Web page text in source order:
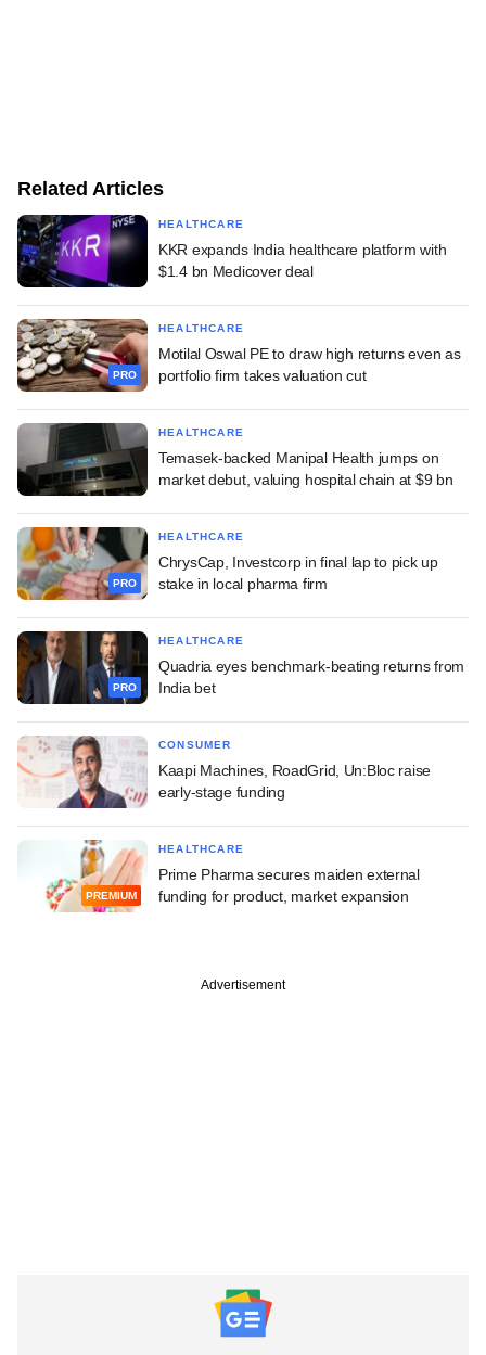
Related Articles
HEALTHCARE
KKR expands India healthcare platform with
$1.4 bn Medicover deal
PRO
HEALTHCARE
Motilal Oswal PE to draw high returns even as
portfolio firm takes valuation cut
HEALTHCARE
Temasek-backed Manipal Health jumps on
market debut, valuing hospital chain at $9 bn
PRO
HEALTHCARE
ChrysCap, Investcorp in final lap to pick up
stake in local pharma firm
PRO
HEALTHCARE
Quadria eyes benchmark-beating returns from
India bet
CONSUMER
Kaapi Machines, RoadGrid, Un:Bloc raise
early-stage funding
PREMIUM
HEALTHCARE
Prime Pharma secures maiden external
funding for product, market expansion
Advertisement